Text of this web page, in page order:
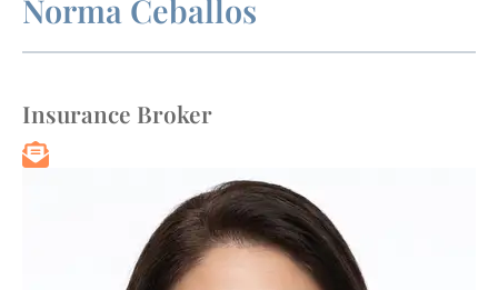
Norma Ceballos
Insurance Broker